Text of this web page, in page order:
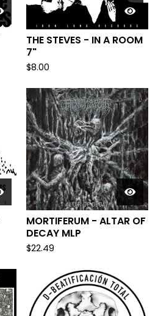
THE STEVES - IN A ROOM
7"
$8.00
MORTIFERUM - ALTAR OF
DECAY MLP
$22.49